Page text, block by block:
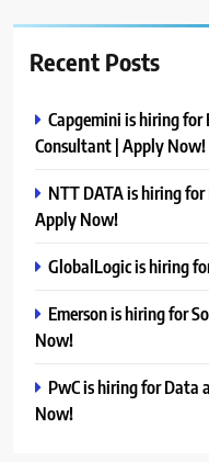
Recent Posts
Capgemini is hiring for
Consultant | Apply Now!
NTT DATA is hiring
Apply Now!
GlobalLogic is hiring
Emerson is hiring for
Now!
PwC is hiring for Data
Now!